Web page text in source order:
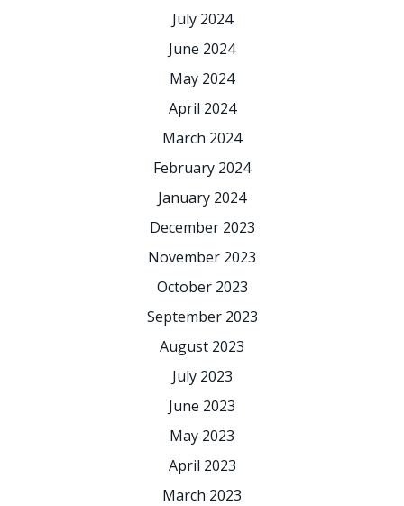
July 2024
June 2024
May 2024
April 2024
March 2024
February 2024
January 2024
December 2023
November 2023
October 2023
September 2023
August 2023
July 2023
June 2023
May 2023
April 2023
March 2023